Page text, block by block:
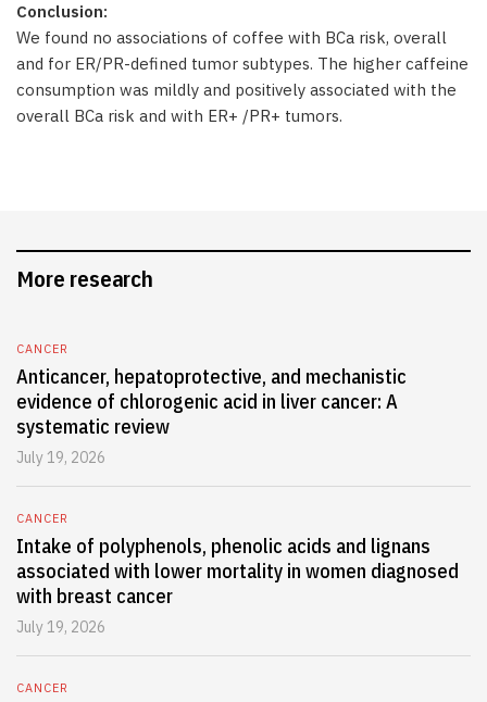
Conclusion:
We found no associations of coffee with BCa risk, overall
and for ER/PR-defined tumor subtypes. The higher caffeine
consumption was mildly and positively associated with the
overall BCa risk and with ER+ /PR+ tumors.
More research
CANCER
Anticancer, hepatoprotective, and mechanistic
evidence of chlorogenic acid in liver cancer: A
systematic review
July 19, 2026
CANCER
Intake of polyphenols, phenolic acids and lignans
associated with lower mortality in women diagnosed
with breast cancer
July 19, 2026
CANCER